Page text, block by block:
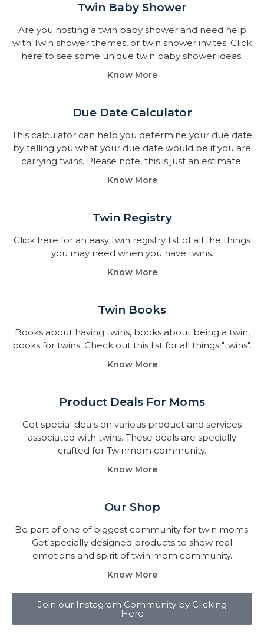
Twin Baby Shower​
Are you hosting a twin baby shower and need help
with Twin shower themes, or twin shower invites. Click
here to see some unique twin baby shower ideas.
Know More
Due Date Calculator​
This calculator can help you determine your due date
by telling you what your due date would be if you are
carrying twins. Please note, this is just an estimate.
Know More
Twin Registry
Click here for an easy twin registry list of all the things
you may need when you have twins.
Know More
Twin Books​
Books about having twins, books about being a twin,
books for twins. Check out this list for all things "twins".
Know More
Product Deals For Moms
Get special deals on various product and services
associated with twins. These deals are specially
crafted for Twinmom community.
Know More
Our Shop
Be part of one of biggest community for twin moms.
Get specially designed products to show real
emotions and spirit of twin mom community.
Know More
Join our Instagram Community by Clicking
Here